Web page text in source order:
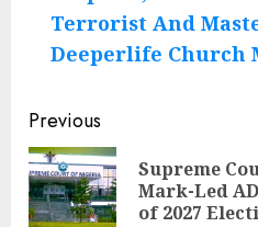
Terrorist And
Deeperlife Church
Post
navigation
Previous
Supreme
Mark-Led
of 2027